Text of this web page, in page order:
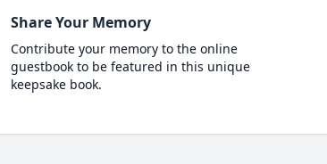
Share Your Memory
Contribute your memory to the online
guestbook to be featured in this unique
keepsake book.